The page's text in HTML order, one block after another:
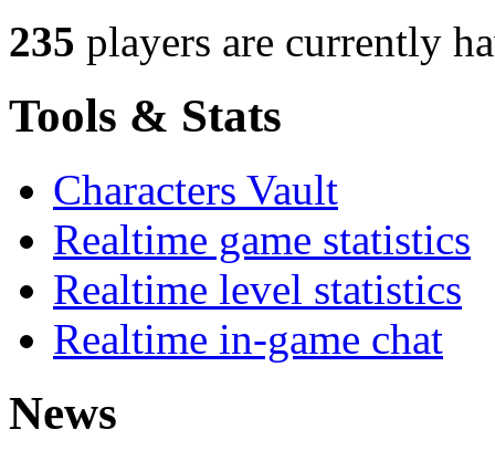
235 players are currently
Tools & Stats
Characters Vault
Realtime game statistics
Realtime level statistics
Realtime in-game chat
News